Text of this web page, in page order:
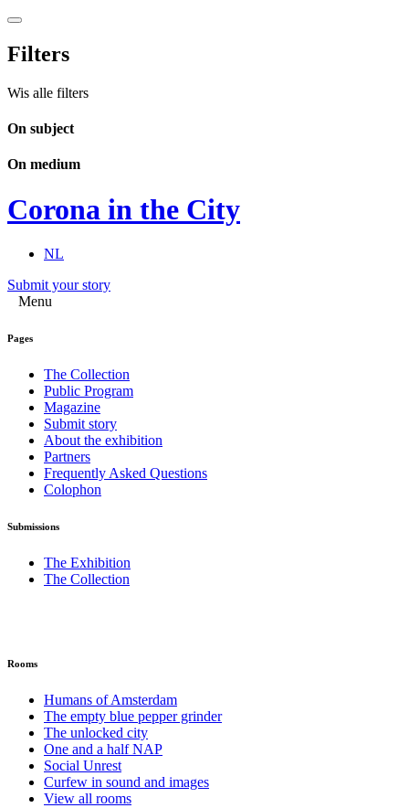
Filters
Wis alle filters
On subject
On medium
Corona in the City
NL
Submit your story
Menu
Pages
The Collection
Public Program
Magazine
Submit story
About the exhibition
Partners
Frequently Asked Questions
Colophon
Submissions
The Exhibition
The Collection
Rooms
Humans of Amsterdam
The empty blue pepper grinder
The unlocked city
One and a half NAP
Social Unrest
Curfew in sound and images
View all rooms